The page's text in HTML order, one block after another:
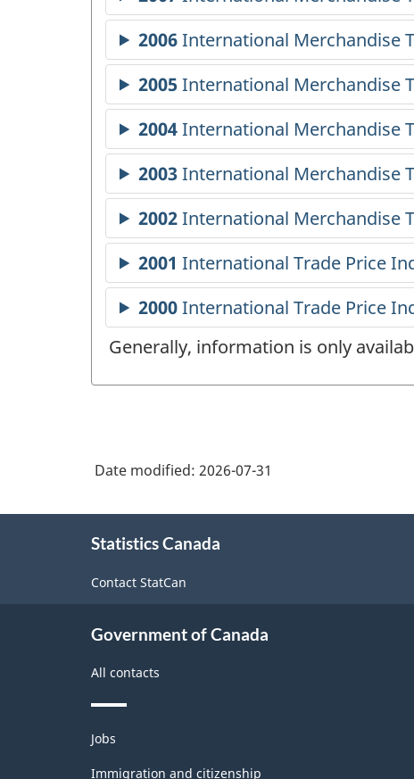
Generally, information is only
Date modified: 2026-07-31
Statistics Canada
Contact StatCan
Government of Canada
All contacts
Themes
and
topics
Jobs
Immigration and citizenship